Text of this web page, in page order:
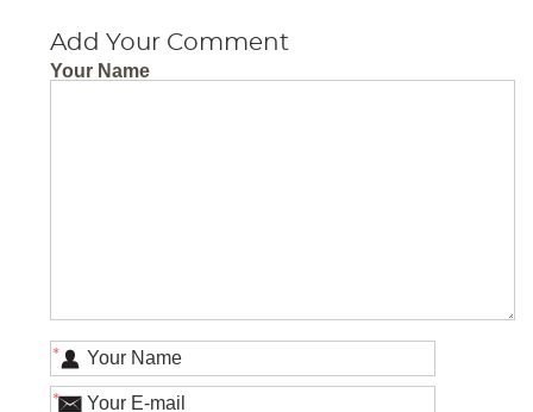
Add Your Comment
Your Name
*
*